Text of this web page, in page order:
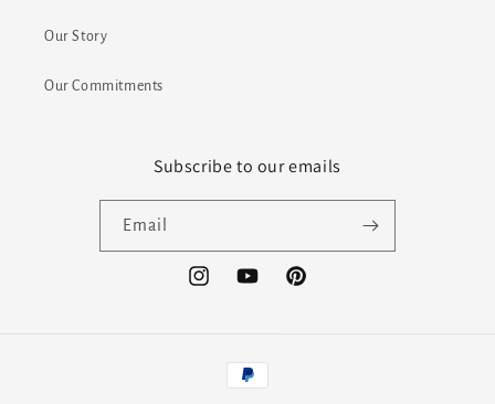
Our Story
Our Commitments
Subscribe to our emails
Email
InstagramYouTubePinterest
Payment